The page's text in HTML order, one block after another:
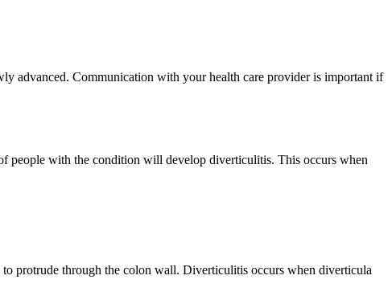
advanced. Communication with your health care provider is important if
people with the condition will develop diverticulitis. This occurs when
to protrude through the colon wall. Diverticulitis occurs when diverticula